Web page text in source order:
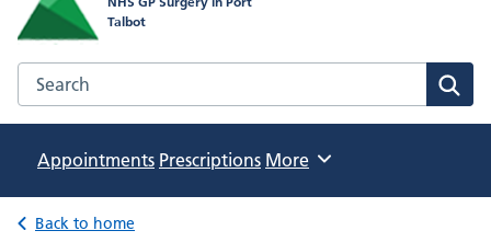
Talbot
Search the Mount Surgery website
Appointments Prescriptions Browse
More
Back to home